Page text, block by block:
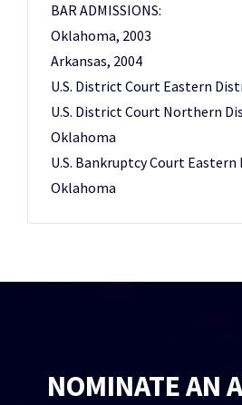
BAR ADMISSIONS:
Oklahoma, 2003
Arkansas, 2004
U.S. District Court Eastern
U.S. District Court Northern
Oklahoma
U.S. Bankruptcy Court
Oklahoma
NOMINATE AN